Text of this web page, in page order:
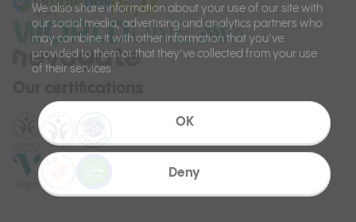
We also share information about your use of our site with
our social media, advertising and analytics partners who
may combine it with other information that you’ve
provided to them or that they’ve collected from your use
of their services.
OK
Deny